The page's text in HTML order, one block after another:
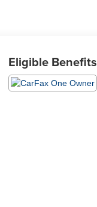
Eligible Benefits